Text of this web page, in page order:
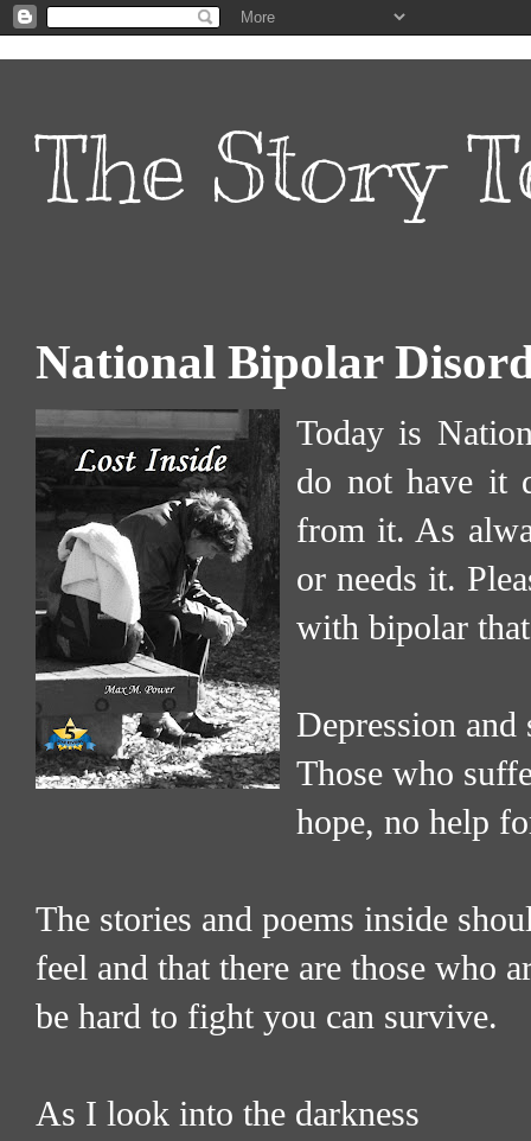
The Story
National Bipolar
Today is
do not have it
from it. As
or needs it.
with bipolar
Depression and
Those who
hope, no help
The stories and poems inside
feel and that there are those who
be hard to fight you can survive.
As I look into the darkness